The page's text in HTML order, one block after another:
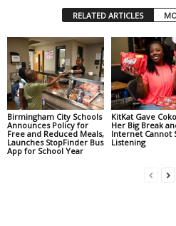
RELATED ARTICLES
Birmingham City Schools
Announces Policy for
Free and Reduced Meals,
Launches StopFinder Bus
App for School Year
KitKat Gave
Her Big Break
Internet Cannot
Listening